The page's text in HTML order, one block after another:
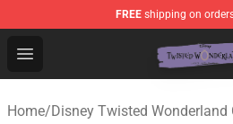
FREE shipping on
Open menu
Twisted Wonderland Store -
Home/Disney Twisted Wonderland